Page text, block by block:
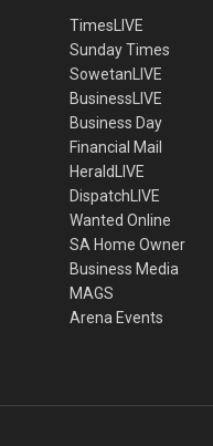
TimesLIVE
Sunday Times
SowetanLIVE
BusinessLIVE
Business Day
Financial Mail
HeraldLIVE
DispatchLIVE
Wanted Online
SA Home Owner
Business Media
MAGS
Arena Events